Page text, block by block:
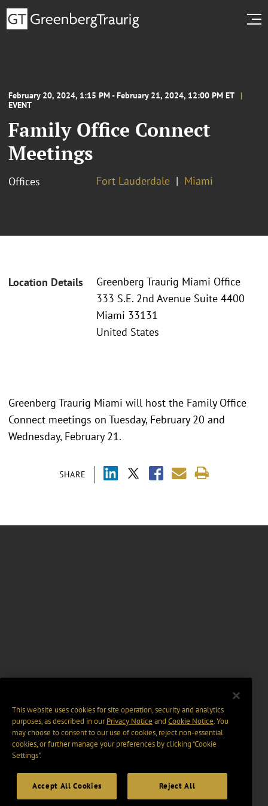
February 20, 2024, 1:15 PM - February 21, 2024, 12:00 PM ET
EVENT
Family Office Connect
Meetings
Offices Fort Lauderdale Miami
Location Details
Greenberg Traurig Miami Office
333 S.E. 2nd Avenue Suite 4400
Miami 33131
United States
SHARE
Greenberg Traurig Miami will host the Family Office
Connect meetings on Tuesday, February 20 and
Wednesday, February 21.
This website uses cookies for site operation, security and analytics
purposes, as described in ourPrivacy Notice and Cookie Notice. You
may choose to consent to our use of cookies, reject non-essential
cookies, or further manage your preferences by clicking “Cookie
Settings".
Accept All Cookies Reject All